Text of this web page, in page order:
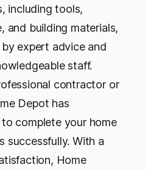
including tools,
and building materials,
expert advice and
staff.
contractor or
Depot has
complete your home
successfully. With a
Home